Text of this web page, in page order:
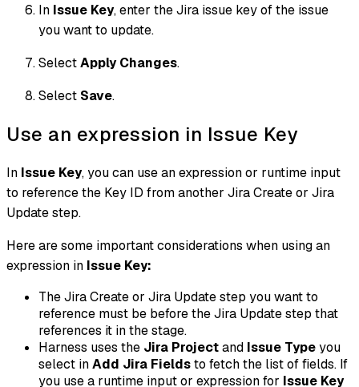
In Issue Key, enter the Jira issue key of the issue
you want to update.
SelectApply Changes.
Select Save.
Use an expression in Issue Key
In Issue Key, you can use an expression or runtime input
to reference the Key ID from another Jira Create or Jira
Update step.
Here are some important considerations when using an
expression in Issue Key:
The Jira Create or Jira Update step you want to
reference must be before the Jira Update step that
references it in the stage.
Harness uses the Jira Projectand Issue Typeyou
select inAdd Jira Fieldsto fetch the list of fields. If
you use a runtime input or expression for Issue Key